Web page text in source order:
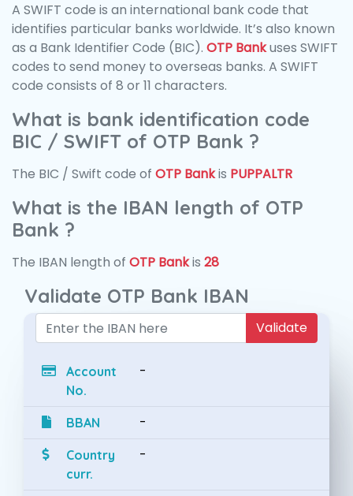
A SWIFT code is an international bank code that
identifies particular banks worldwide. It’s also known
as a Bank Identifier Code (BIC). OTP Bankuses SWIFT
codes to send money to overseas banks. A SWIFT
code consists of 8 or 11 characters.
What is bank identification code
BIC / SWIFT of OTP Bank ?
The BIC / Swift code of OTP Bankis PUPPALTR
What is the IBAN length of OTP
Bank ?
The IBAN length of OTP Bankis 28
Validate OTP Bank IBAN
Validate
Account
No.
-
BBAN -
Country
curr.
-